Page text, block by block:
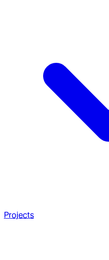
Projects